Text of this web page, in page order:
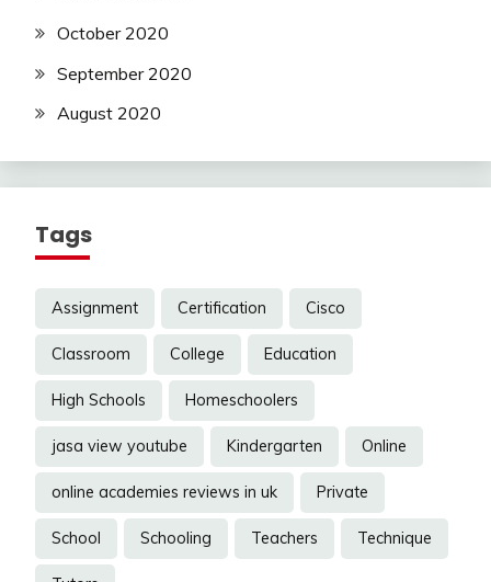
October 2020
September 2020
August 2020
Tags
Assignment Certification Cisco
Classroom College Education
High Schools Homeschoolers
jasa view youtube Kindergarten Online
online academies reviews in uk Private
School Schooling Teachers Technique